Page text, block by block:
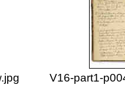
V16-part1-